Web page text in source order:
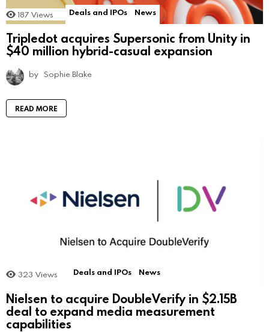
187 Views Deals and IPOs News
Tripledot acquires Supersonic from Unity in
$40 million hybrid-casual expansion
by Sophie Blake
READ MORE
323 Views Deals and IPOs News
Nielsen to acquire DoubleVerify in $2.15B
deal to expand media measurement
capabilities